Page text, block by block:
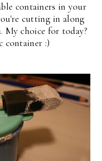
containers in your
cutting in along
My choice for today?
container :)